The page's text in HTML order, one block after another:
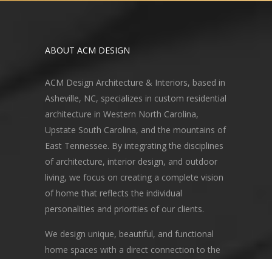
ABOUT ACM DESIGN
ACM Design Architecture & Interiors, based in
Asheville, NC, specializes in custom residential
architecture in Western North Carolina,
Upstate South Carolina, and the mountains of
East Tennessee. By integrating the disciplines
of architecture, interior design, and outdoor
living, we focus on creating a complete vision
of home that reflects the individual
personalities and priorities of our clients.
We design unique, beautiful, and functional
home spaces with a direct connection to the